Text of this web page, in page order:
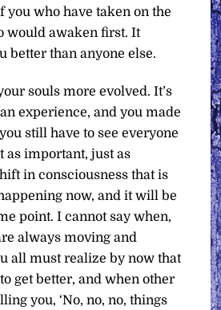
you who have taken on the
would awaken first. It
better than anyone else.
souls more evolved. It’s
experience, and you made
still have to see everyone
as important, just as
in consciousness that is
now, and it will be
point. I cannot say when,
always moving and
all must realize by now that
get better, and when other
you, ‘No, no, no, things